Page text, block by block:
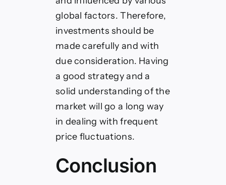
global factors. Therefore,
investments should be
made carefully and with
due consideration. Having
a good strategy and a
solid understanding of the
market will go a long way
in dealing with frequent
price fluctuations.
Conclusion